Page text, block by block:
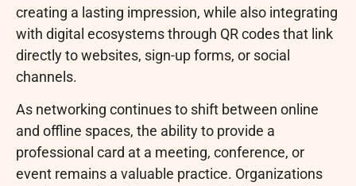
creating a lasting impression, while also integrating
with digital ecosystems through QR codes that link
directly to websites, sign-up forms, or social
channels.
As networking continues to shift between online
and offline spaces, the ability to provide a
professional card at a meeting, conference, or
event remains a valuable practice. Organizations